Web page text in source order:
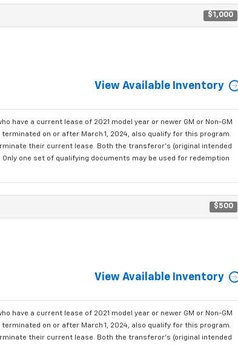
$1,000
View Available Inventory
have a current lease of 2021 model year or newer GM or Non-GM
on or after March 1, 2024, also qualify for this program.
their current lease. Both the transferor's (original intended
one set of qualifying documents may be used for redemption
$500
View Available Inventory
have a current lease of 2021 model year or newer GM or Non-GM
on or after March 1, 2024, also qualify for this program.
their current lease. Both the transferor's (original intended